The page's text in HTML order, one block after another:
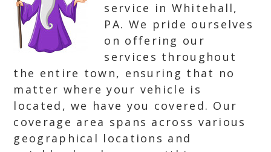
service in Whitehall,
PA. We pride ourselves
on offering our
services throughout
the entire town, ensuring that no
matter where your vehicle is
located, we have you covered. Our
coverage area spans across various
geographical locations and